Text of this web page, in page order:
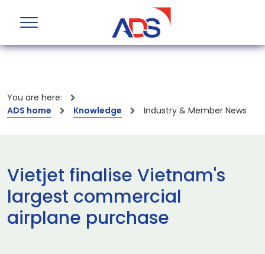
You are here:
ADS home
Knowledge Industry & Member News
Vietjet finalise Vietnam's
largest commercial
airplane purchase